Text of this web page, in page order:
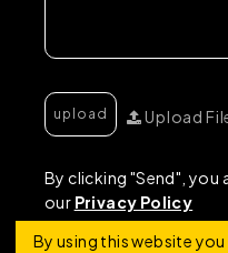
Upload
By clicking "Send", you
our Privacy Policy
By using this website